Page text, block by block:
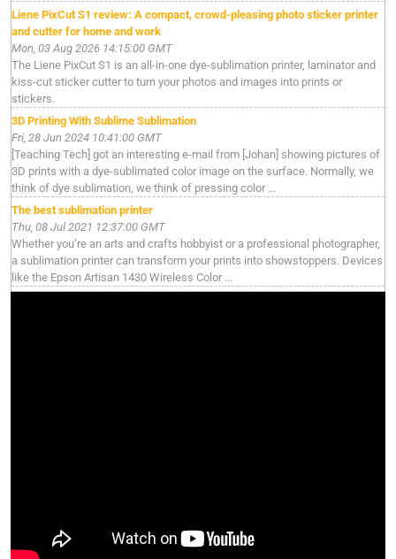
Liene PixCut S1 review: A compact, crowd-pleasing photo sticker printer
and cutter for home and work
Mon, 03 Aug 2026 14:15:00 GMT
The Liene PixCut S1 is an all-in-one dye-sublimation printer, laminator and
kiss-cut sticker cutter to turn your photos and images into prints or
stickers.
3D Printing With Sublime Sublimation
Fri, 28 Jun 2024 10:41:00 GMT
[Teaching Tech] got an interesting e-mail from [Johan] showing pictures of
3D prints with a dye-sublimated color image on the surface. Normally, we
think of dye sublimation, we think of pressing color ...
The best sublimation printer
Thu, 08 Jul 2021 12:37:00 GMT
Whether you’re an arts and crafts hobbyist or a professional photographer,
a sublimation printer can transform your prints into showstoppers. Devices
like the Epson Artisan 1430 Wireless Color ...